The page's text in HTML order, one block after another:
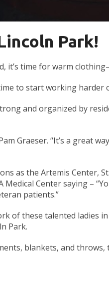
Park!
time for warm
to start working
and organized by
Graeser. “It’s a great
as the Artemis Center,
Medical Center saying –
patients.”
of these talented ladies
Park.
blankets, and